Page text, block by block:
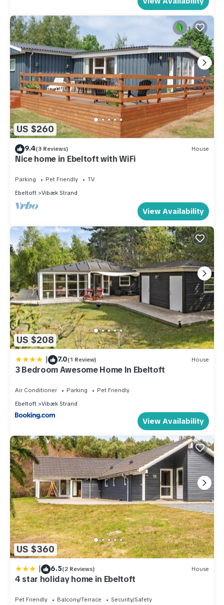
US $260
9.4(3 Reviews) House
Nice home in Ebeltoft with WiFi
Parking Pet Friendly
TV
Ebeltoft
Vibæk Strand
View Availability
US $208
| 7.0(1 Review) House
3 Bedroom Awesome Home In Ebeltoft
Air Conditioner Parking
Pet Friendly
Ebeltoft
Vibæk Strand
View Availability
US $360
| 6.5(2 Reviews) House
4 star holiday home in Ebeltoft
Pet Friendly Balcony/Terrace
Security/Safety